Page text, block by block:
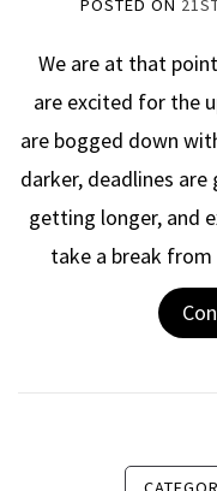
POSTED ON
We are at that
are excited for the
are bogged down
darker, deadlines
getting longer, and
take a break